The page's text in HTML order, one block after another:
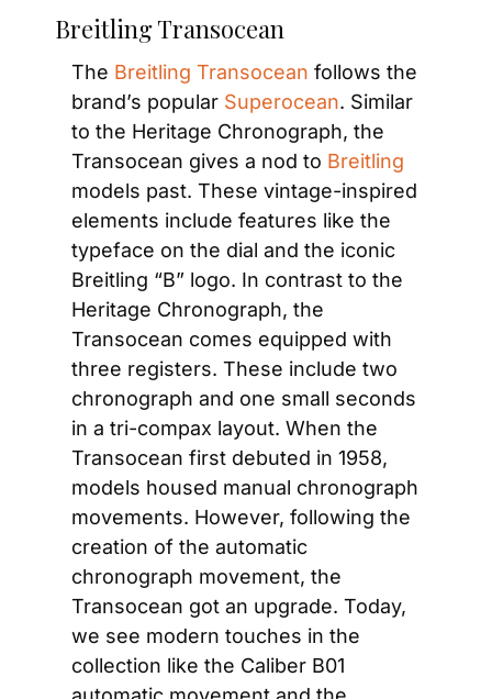
Breitling Transocean
The Breitling Transocean follows the
brand’s popular Superocean. Similar
to the Heritage Chronograph, the
Transocean gives a nod to Breitling
models past. These vintage-inspired
elements include features like the
typeface on the dial and the iconic
Breitling “B” logo. In contrast to the
Heritage Chronograph, the
Transocean comes equipped with
three registers. These include two
chronograph and one small seconds
in a tri-compax layout. When the
Transocean first debuted in 1958,
models housed manual chronograph
movements. However, following the
creation of the automatic
chronograph movement, the
Transocean got an upgrade. Today,
we see modern touches in the
collection like the Caliber B01